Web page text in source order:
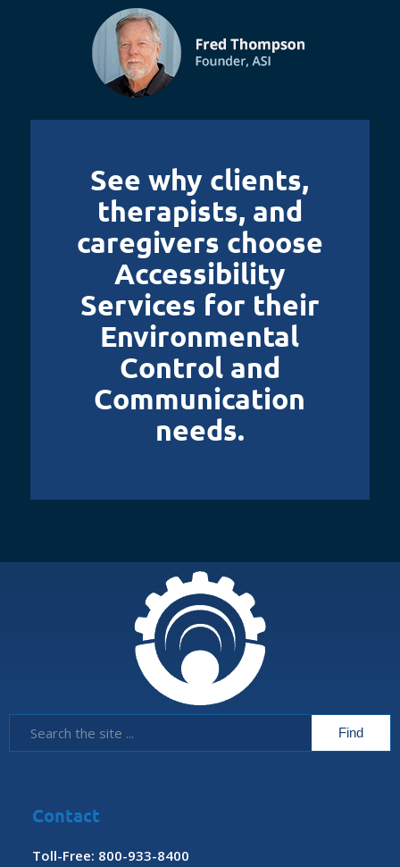
See why clients,
therapists, and
caregivers choose
Accessibility
Services for their
Environmental
Control and
Communication
needs.
Contact
Toll-Free: 800-933-8400